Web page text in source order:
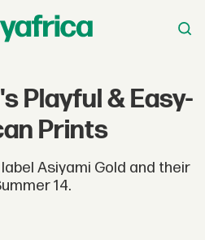
Playful & Easy-
Prints
Asiyami Gold and their
14.